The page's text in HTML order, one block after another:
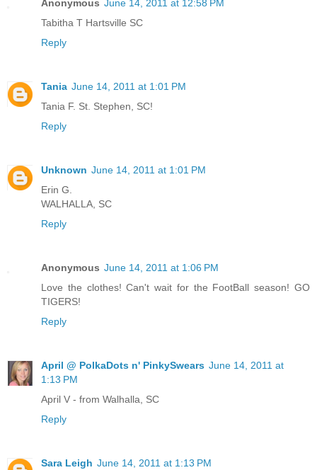
Anonymous June 14, 2011 at 12:58 PM
Tabitha T Hartsville SC
Reply
Tania June 14, 2011 at 1:01 PM
Tania F. St. Stephen, SC!
Reply
Unknown June 14, 2011 at 1:01 PM
Erin G.
WALHALLA, SC
Reply
Anonymous June 14, 2011 at 1:06 PM
Love the clothes! Can't wait for the FootBall season! GO
TIGERS!
Reply
April @ PolkaDots n' PinkySwears June 14, 2011 at
1:13 PM
April V - from Walhalla, SC
Reply
Sara Leigh June 14, 2011 at 1:13 PM